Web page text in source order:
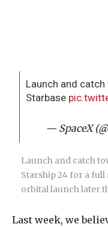
Launch and
Starbase
— SpaceX
Launch and catch
Starship 24 for a
orbital launch later
Last week, we